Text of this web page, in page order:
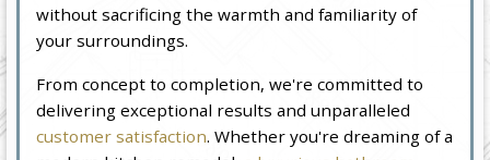
without sacrificing the warmth and familiarity of
your surroundings.
From concept to completion, we're committed to
delivering exceptional results and unparalleled
customer satisfaction. Whether you're dreaming of a